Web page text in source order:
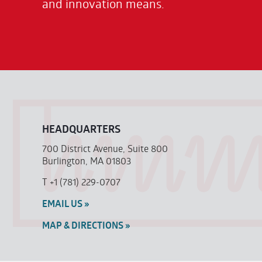
and innovation means.
HEADQUARTERS
700 District Avenue, Suite 800
Burlington, MA 01803
T +1 (781) 229-0707
EMAIL US »
MAP & DIRECTIONS »